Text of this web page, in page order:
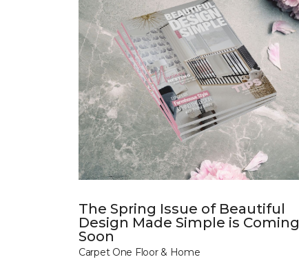
The Spring Issue of Beautiful
Design Made Simple is Coming
Soon
Carpet One Floor & Home